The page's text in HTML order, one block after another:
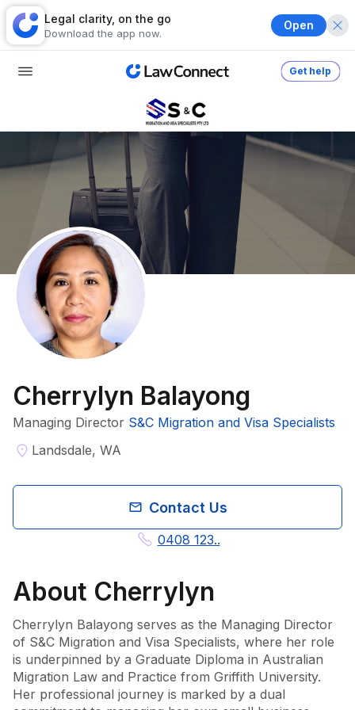
Legal clarity, on the go
Download the app now.
Open
Get help
Cherrylyn Balayong
Managing Director S&C Migration and Visa Specialists
Landsdale, WA
Contact Us
0408 123..
About Cherrylyn
Cherrylyn Balayong serves as the Managing Director
of S&C Migration and Visa Specialists, where her role
is underpinned by a Graduate Diploma in Australian
Migration Law and Practice from Griffith University.
Her professional journey is marked by a dual